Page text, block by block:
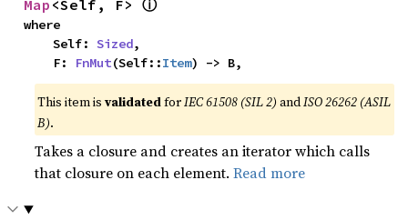
Map <Self, F> ⓘ
where
    Self:
Sized,
    F:
FnMut(Self::Item) -> B,
This item isvalidatedforIEC 61508 (SIL 2) andISO 26262 (ASIL
B).
Takes a closure and creates an iterator which calls
that closure on each element.Read more